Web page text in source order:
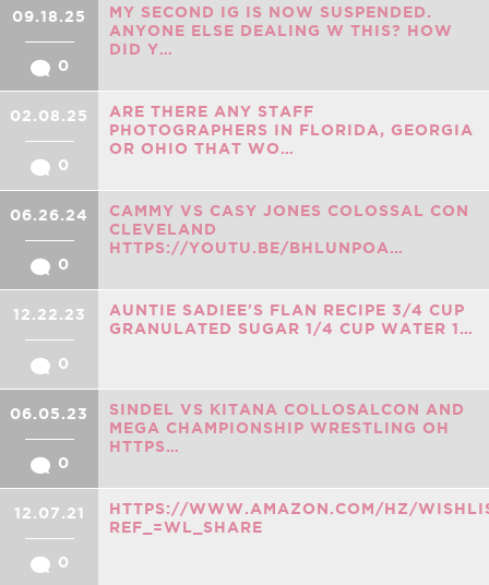
09.18.25
0
MY SECOND IG IS NOW SUSPENDED.
ANYONE ELSE DEALING W THIS? HOW
DID Y…
02.08.25
0
ARE THERE ANY STAFF
PHOTOGRAPHERS IN FLORIDA, GEORGIA
OR OHIO THAT WO…
06.26.24
0
CAMMY VS CASY JONES COLOSSAL CON
CLEVELAND
HTTPS://YOUTU.BE/BHLUNPOA…
12.22.23
0
AUNTIE SADIEE'S FLAN RECIPE 3/4 CUP
GRANULATED SUGAR 1/4 CUP WATER 1…
06.05.23
0
SINDEL VS KITANA COLLOSALCON AND
MEGA CHAMPIONSHIP WRESTLING OH
HTTPS…
12.07.21
0
HTTPS://WWW.AMAZON.COM/HZ/
REF_=WL_SHARE